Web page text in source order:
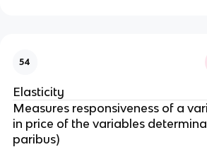
54
Elasticity
Measures responsiveness of a
in price of the variables
paribus)